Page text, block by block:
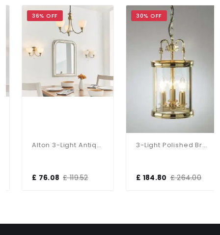
36% OFF
Alton 3-Light Antique Brass Dual Mount Fitting
£ 76.08 £ 119.52
30% OFF
3-Light Polished Brass Dual Mount Glass Lantern
£ 184.80 £ 264.00